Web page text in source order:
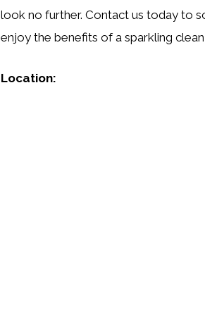
look no further. Contact us today to
enjoy the benefits of a sparkling
Location: